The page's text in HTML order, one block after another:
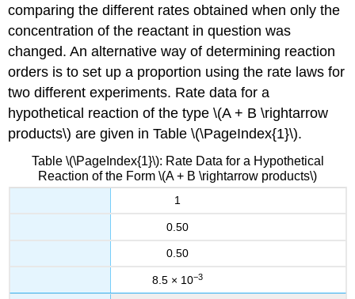
comparing the different rates obtained when only the
concentration of the reactant in question was
changed. An alternative way of determining reaction
orders is to set up a proportion using the rate laws for
two different experiments. Rate data for a
hypothetical reaction of the type \(A + B \rightarrow
products\) are given inTable \(\PageIndex{1}\).
Table \(\PageIndex{1}\): Rate Data for a Hypothetical
Reaction of the Form \(A + B \rightarrow products\)
1
0.50
0.50
8.5 × 10−3